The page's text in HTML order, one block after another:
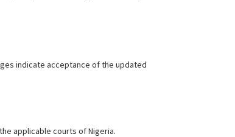
indicate acceptance of the updated
applicable courts of Nigeria.